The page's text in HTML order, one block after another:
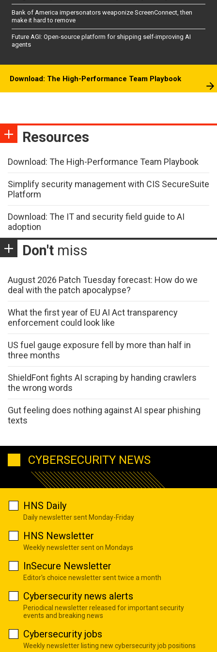
Bank of America impersonators weaponize ScreenConnect, then
make it hard to remove
Future AGI: Open-source platform for shipping self-improving AI
agents
Download: The High-Performance Team Playbook
Resources
Download: The High-Performance Team Playbook
Simplify security management with CIS SecureSuite
Platform
Download: The IT and security field guide to AI
adoption
Don't miss
August 2026 Patch Tuesday forecast: How do we
deal with the patch apocalypse?
What the first year of EU AI Act transparency
enforcement could look like
US fuel gauge exposure fell by more than half in
three months
ShieldFont fights AI scraping by handing crawlers
the wrong words
Gut feeling does nothing against AI spear phishing
texts
CYBERSECURITY NEWS
HNS Daily
Daily newsletter sent Monday-Friday
HNS Newsletter
Weekly newsletter sent on Mondays
InSecure Newsletter
Editor's choice newsletter sent twice a month
Cybersecurity news alerts
Periodical newsletter released for important security
events and breaking news
Cybersecurity jobs
Weekly newsletter listing new cybersecurity job positions